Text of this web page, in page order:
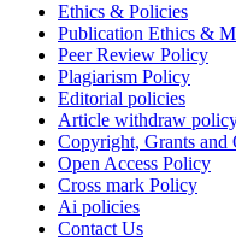
Ethics & Policies
Publication Ethics &
Peer Review Policy
Plagiarism Policy
Editorial policies
Article withdraw
Copyright, Grants and
Open Access Policy
Cross mark Policy
Ai policies
Contact Us